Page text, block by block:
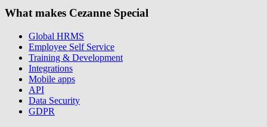
What makes Cezanne Special
Global HRMS
Employee Self Service
Training & Development
Integrations
Mobile apps
API
Data Security
GDPR